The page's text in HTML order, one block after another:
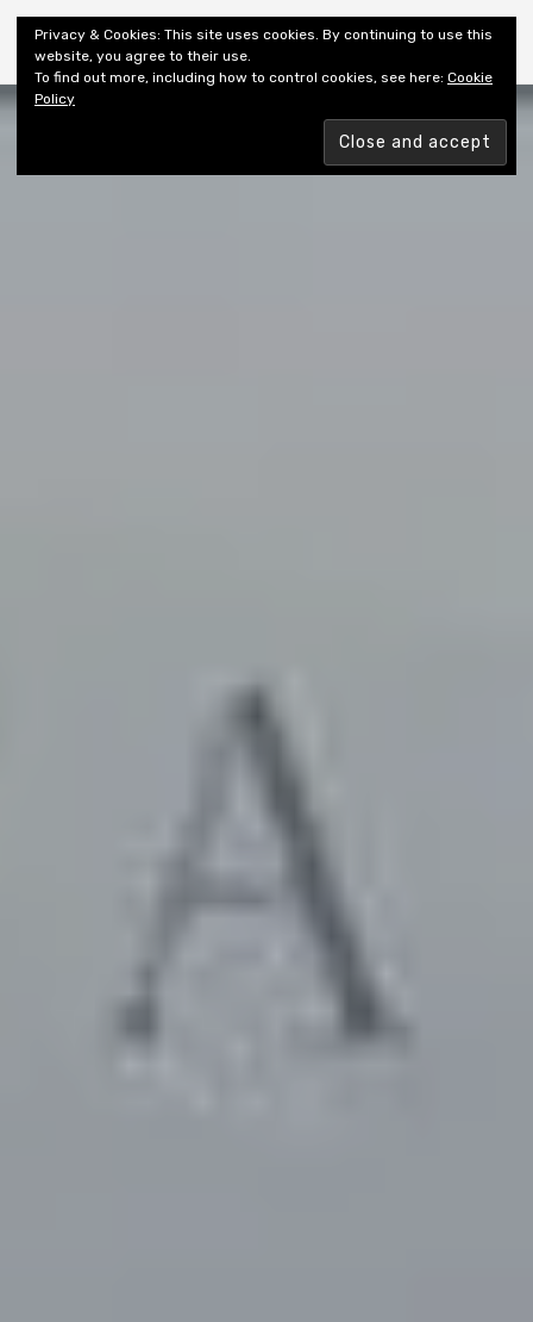
Shiny New Books
Privacy & Cookies: This site uses cookies. By continuing to use this
website, you agree to their use.
To find out more, including how to control cookies, see here: Cookie
Policy